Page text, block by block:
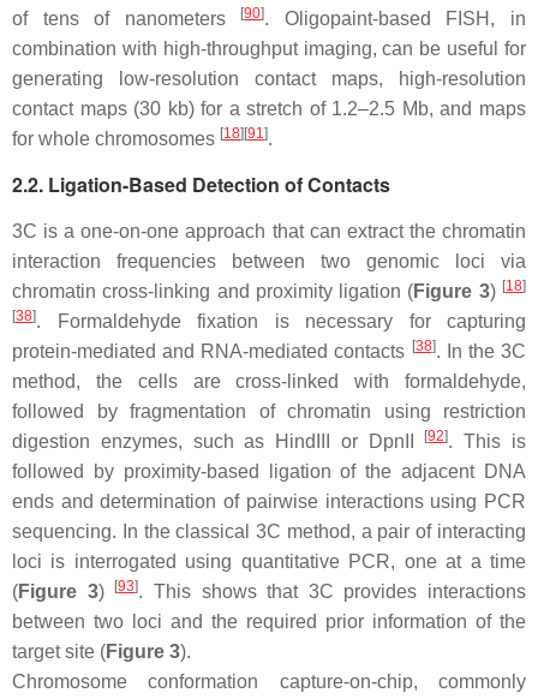
of tens of nanometers
[90]. Oligopaint-based FISH, in
combination with high-throughput imaging, can be useful for
generating low-resolution contact maps, high-resolution
contact maps (30 kb) for a stretch of 1.2–2.5 Mb, and maps
for whole chromosomes [18][91].
2.2. Ligation-Based Detection of Contacts
3C is a one-on-one approach that can extract the chromatin
interaction frequencies between two genomic loci via
chromatin cross-linking and proximity ligation (Figure 3) [18]
[38]. Formaldehyde fixation is necessary for capturing
protein-mediated and RNA-mediated contacts [38]. In the 3C
method, the cells are cross-linked with formaldehyde,
followed by fragmentation of chromatin using restriction
digestion enzymes, such as HindIII or DpnII
[92]. This is
followed by proximity-based ligation of the adjacent DNA
ends and determination of pairwise interactions using PCR
sequencing. In the classical 3C method, a pair of interacting
loci is interrogated using quantitative PCR, one at a time
(Figure 3) [93]. This shows that 3C provides interactions
between two loci and the required prior information of the
target site (Figure 3).
Chromosome conformation capture-on-chip, commonly